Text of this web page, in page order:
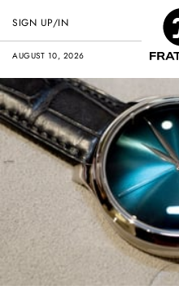
AUGUST 10, 2026
SIGN UP/IN